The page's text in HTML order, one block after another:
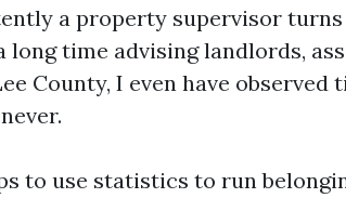
a property supervisor
time advising landlords,
County, I even have
to use statistics to run